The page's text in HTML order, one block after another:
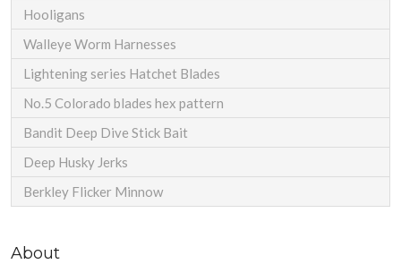
Hooligans
Walleye Worm Harnesses
Lightening series Hatchet Blades
No.5 Colorado blades hex pattern
Bandit Deep Dive Stick Bait
Deep Husky Jerks
Berkley Flicker Minnow
About